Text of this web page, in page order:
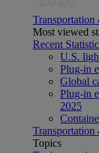
Most viewed
Recent
U.S.
Plug-in
Global
Plug-in
2025
Topics